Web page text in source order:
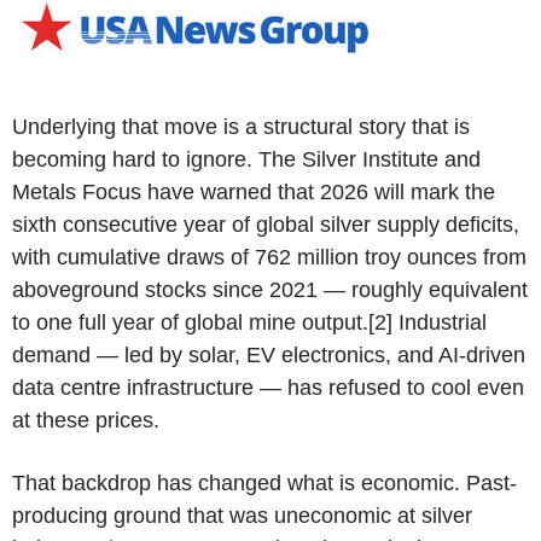
Underlying that move is a structural story that is
becoming hard to ignore. The Silver Institute and
Metals Focus have warned that 2026 will mark the
sixth consecutive year of global silver supply deficits,
with cumulative draws of 762 million troy ounces from
aboveground stocks since 2021 — roughly equivalent
to one full year of global mine output.[2] Industrial
demand — led by solar, EV electronics, and AI-driven
data centre infrastructure — has refused to cool even
at these prices.
That backdrop has changed what is economic. Past-
producing ground that was uneconomic at silver